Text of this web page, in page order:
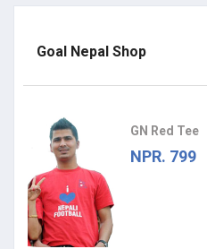
Goal Nepal Shop
GN Red Tee
NPR. 799